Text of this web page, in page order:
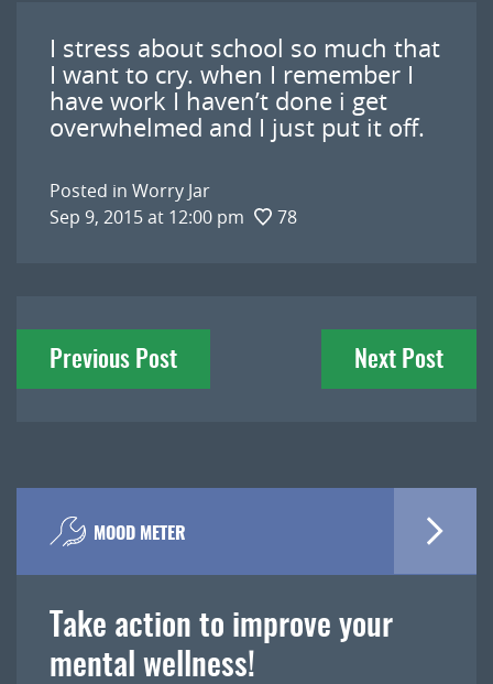
I stress about school so much that
I want to cry. when I remember I
have work I haven’t done i get
overwhelmed and I just put it off.
Posted in Worry Jar
Sep 9, 2015 at 12:00 pm
78
Post
navigation
Previous Post Next Post
MOOD METER
Take action to improve your
mental wellness!